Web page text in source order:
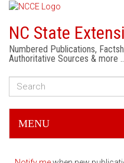
NC State
Numbered Publications,
Authoritative Sources & more
MENU